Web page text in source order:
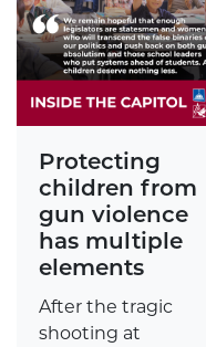
Protecting
children from
gun violence
has multiple
elements
After the tragic
shooting at